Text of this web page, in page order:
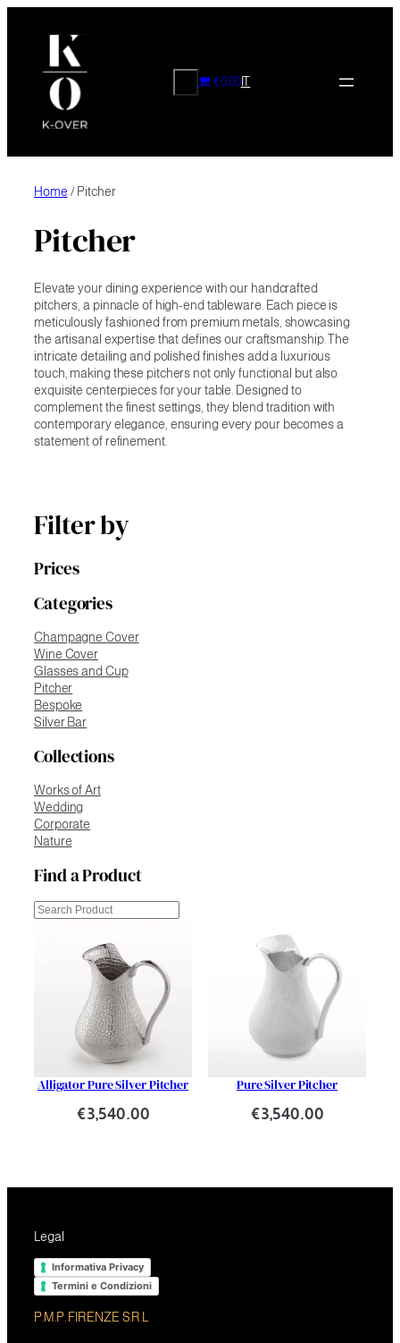
CERCA€0.00IT
Home / Pitcher
Pitcher
Elevate your dining experience with our handcrafted
pitchers, a pinnacle of high-end tableware. Each piece is
meticulously fashioned from premium metals, showcasing
the artisanal expertise that defines our craftsmanship. The
intricate detailing and polished finishes add a luxurious
touch, making these pitchers not only functional but also
exquisite centerpieces for your table. Designed to
complement the finest settings, they blend tradition with
contemporary elegance, ensuring every pour becomes a
statement of refinement.
Filter by
Prices
Categories
Champagne Cover
Wine Cover
Glasses and Cup
Pitcher
Bespoke
Silver Bar
Collections
Works of Art
Wedding
Corporate
Nature
Find a Product
Cerca
Alligator Pure Silver Pitcher
€3,540.00
Pure Silver Pitcher
€3,540.00
Legal
Informativa Privacy
Termini e Condizioni
P.M.P. FIRENZE S.R.L